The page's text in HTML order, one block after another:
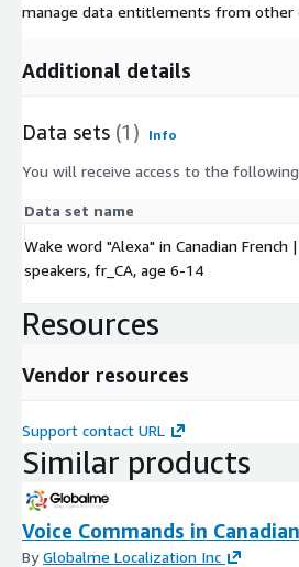
manage data entitlements from other
Additional details
Data sets (1) Info
You will receive access to the
Data set name
Wake word "Alexa" in Canadian French
speakers, fr_CA, age 6-14
Resources
Vendor resources
Support contact URL
Similar products
Voice Commands in
ByGlobalme Localization Inc